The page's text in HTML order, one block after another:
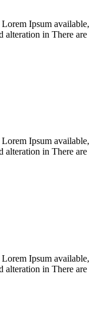
Ipsum available,
alteration in There are
Ipsum available,
alteration in There are
Ipsum available,
alteration in There are